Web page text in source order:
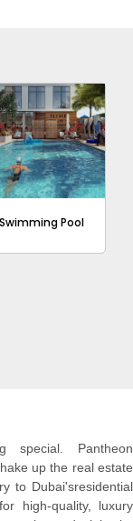
Pool
special. Pantheon
up the real estate
to Dubai'sresidential
high-quality, luxury